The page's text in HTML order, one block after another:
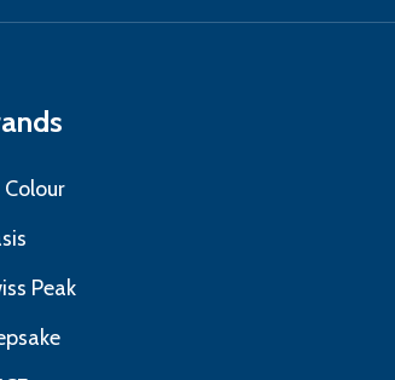
Colour
Peak